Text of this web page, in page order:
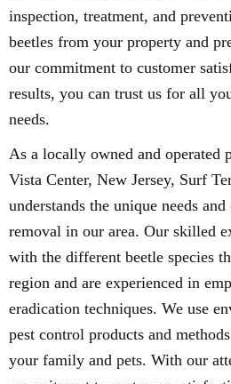
inspection, treatment, and
beetles from your property and
our commitment to customer
results, you can trust us for all
needs.
As a locally owned and operated
Vista Center, New Jersey, Surf
understands the unique needs
removal in our area. Our skilled
with the different beetle species
region and are experienced in
eradication techniques. We use
pest control products and
your family and pets. With our